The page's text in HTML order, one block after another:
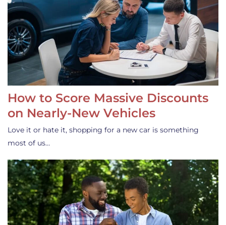
How to Score Massive Discounts
on Nearly-New Vehicles
Love it or hate it, shopping for a new car is something
most of us…